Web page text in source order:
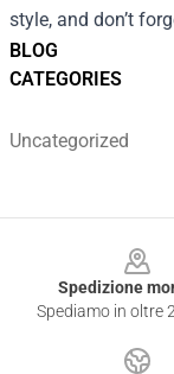
BLOG
CATEGORIES
Uncategorized
style, and don’t
Spedizione
Spediamo in oltre